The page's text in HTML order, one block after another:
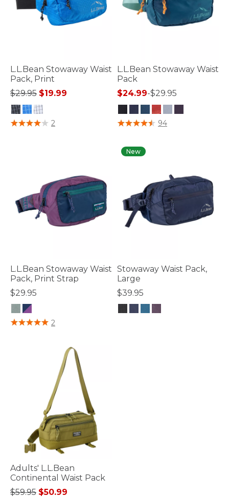
L.L.Bean Stowaway Waist
Pack, Print
Price reduced from
$29.95to$19.99
5 out of 5 Customer Rating
2
L.L.Bean Stowaway Waist
Pack
$24.99-$29.95
4.6 out of 5 Customer Rating
94
L.L.Bean Stowaway Waist
Pack, Print Strap
$29.95
3.3 out of 5 Customer Rating
2
New
Stowaway Waist Pack,
Large
$39.95
Adults' L.L.Bean
Continental Waist Pack
Price reduced from
$59.95to
$50.99